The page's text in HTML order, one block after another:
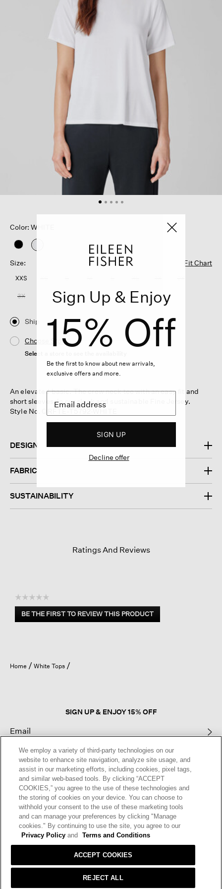
Color: WHITE
Size:
Fit Chart
XXS
3X
Ship
Choose Store
Select a store to see the availability
An elevated basic. The crew neck tee with an easy fit and
short sleeves. In our sleek and sustainable Fine Jersey.
Style No. QRFTE-T5792-WHITE
DESIGN
FABRIC
SUSTAINABILITY
Ratings And Reviews
☆☆☆☆☆
No
rating
BE THE FIRST TO REVIEW THIS PRODUCT
.
open
a
Home White Tops
SIGN UP & ENJOY 15% OFF
This site is protected by reCAPTCHA and the GooglePrivacy Policy
Terms of Serviceapply.
Text Alerts
Sign Up & Enjoy
15% Off
Be the first to know about new arrivals,
exclusive offers and more.
SIGN UP
Decline offer
We employ a variety of third-party technologies on our
website to enhance site navigation, analyze site usage, and
assist in our marketing efforts, including cookies, pixel tags,
and similar web-based tools. By clicking “ACCEPT
COOKIES,” you agree to the use of these technologies and
the storing of cookies on your device. You can choose to
withhold your consent to the use of these marketing tools
and can manage your preferences by clicking "Manage
cookies." By continuing to use the site, you agree to our
Privacy Policy and Terms and Conditions
REJECT ALL
ACCEPT COOKIES